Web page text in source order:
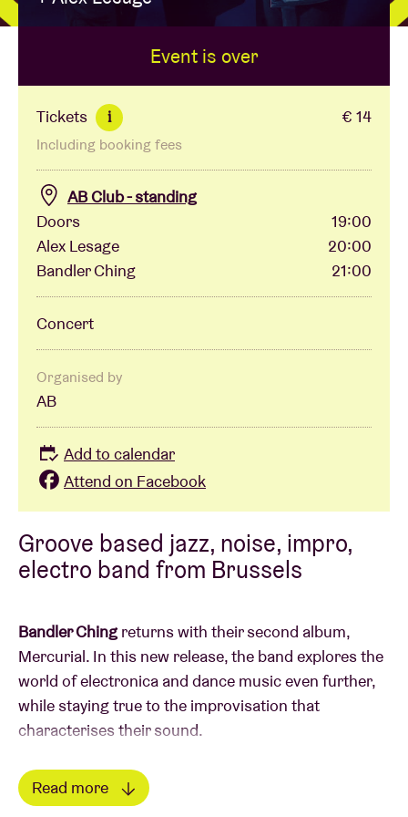
BRDCST
ABtv
Concert voucher
About AB
Contact
Groove based jazz, noise, impro,
electro band from Brussels
Bandler Chingreturns with their second album,
Mercurial. In this new release, the band explores the
world of electronica and dance music even further,
while staying true to the improvisation that
characterises their sound.
On Mercurial, they dive into the edges of industrial
trap and explore the limits of their instruments in
Read more
Event is over
Tickets i € 14
Including booking fees
AB Club - standing
Doors
19:00
Alex Lesage
20:00
Bandler Ching
21:00
Concert
Organised by
AB
Add to calendar
Attend on Facebook